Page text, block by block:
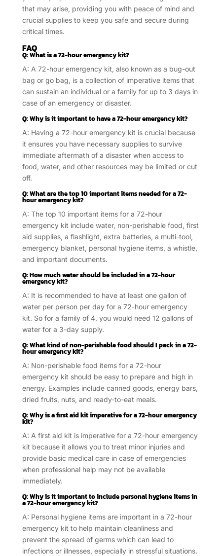
that may arise, providing you with peace of mind and
crucial supplies to keep you safe and secure during
critical times.
FAQ
Q: What is a 72-hour emergency kit?
A: A 72-hour emergency kit, also known as a bug-out
bag or go bag, is a collection of imperative items that
can sustain an individual or a family for up to 3 days in
case of an emergency or disaster.
Q: Why is it important to have a 72-hour emergency kit?
A: Having a 72-hour emergency kit is crucial because
it ensures you have necessary supplies to survive
immediate aftermath of a disaster when access to
food, water, and other resources may be limited or cut
off.
Q: What are the top 10 important items needed for a 72-
hour emergency kit?
A: The top 10 important items for a 72-hour
emergency kit include water, non-perishable food, first
aid supplies, a flashlight, extra batteries, a multi-tool,
emergency blanket, personal hygiene items, a whistle,
and important documents.
Q: How much water should be included in a 72-hour
emergency kit?
A: It is recommended to have at least one gallon of
water per person per day for a 72-hour emergency
kit. So for a family of 4, you would need 12 gallons of
water for a 3-day supply.
Q: What kind of non-perishable food should I pack in a 72-
hour emergency kit?
A: Non-perishable food items for a 72-hour
emergency kit should be easy to prepare and high in
energy. Examples include canned goods, energy bars,
dried fruits, nuts, and ready-to-eat meals.
Q: Why is a first aid kit imperative for a 72-hour emergency
kit?
A: A first aid kit is imperative for a 72-hour emergency
kit because it allows you to treat minor injuries and
provide basic medical care in case of emergencies
when professional help may not be available
immediately.
Q: Why is it important to include personal hygiene items in
a 72-hour emergency kit?
A: Personal hygiene items are important in a 72-hour
emergency kit to help maintain cleanliness and
prevent the spread of germs which can lead to
infections or illnesses, especially in stressful situations.